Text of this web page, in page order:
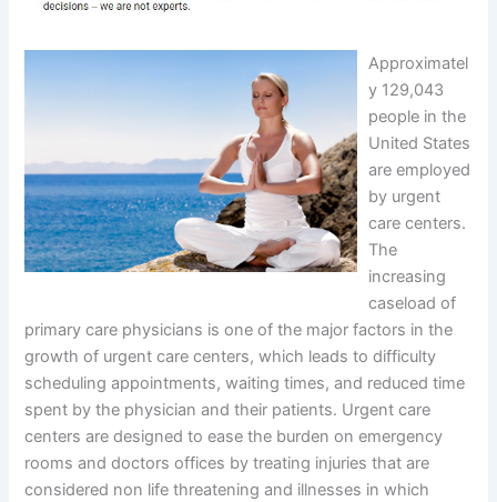
Approximatel
y 129,043
people in the
United States
are employed
by urgent
care centers.
The
increasing
caseload of
primary care physicians is one of the major factors in the
growth of urgent care centers, which leads to difficulty
scheduling appointments, waiting times, and reduced time
spent by the physician and their patients. Urgent care
centers are designed to ease the burden on emergency
rooms and doctors offices by treating injuries that are
considered non life threatening and illnesses in which